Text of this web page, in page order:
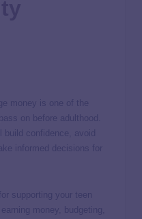
money is one of the
on before adulthood.
build confidence, avoid
informed decisions for
supporting your teen
money, budgeting,